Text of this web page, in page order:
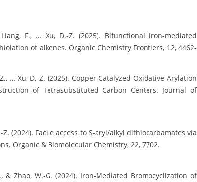
F., … Xu, D.-Z. (2025). Bifunctional iron-mediated
of alkenes. Organic Chemistry Frontiers, 12, 4462-
… Xu, D.-Z. (2025). Copper-Catalyzed Oxidative Arylation
of Tetrasubstituted Carbon Centers. Journal of
Z. (2024). Facile access to S-aryl/alkyl dithiocarbamates via
Organic & Biomolecular Chemistry, 22, 7702.
& Zhao, W.-G. (2024). Iron-Mediated Bromocyclization of